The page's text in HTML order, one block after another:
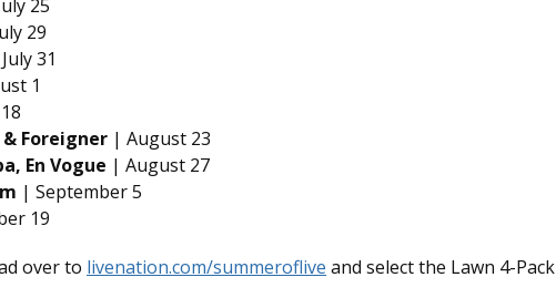
25
29
31
1
Foreigner | August 23
En Vogue | August 27
| September 5
19
over to livenation.com/summeroflive and select the Lawn 4-Pack